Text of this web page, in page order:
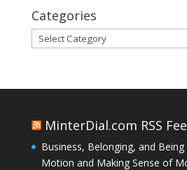
Categories
Categories
MinterDial.com RSS
Business, Belonging, and
Motion and Making Sense of